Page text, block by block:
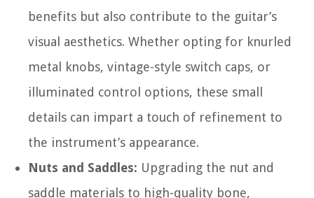
benefits but also contribute to the guitar’s
visual aesthetics. Whether opting for knurled
metal knobs, vintage-style switch caps, or
illuminated control options, these small
details can impart a touch of refinement to
the instrument’s appearance.
Nuts and Saddles: Upgrading the nut and
saddle materials to high-quality bone,